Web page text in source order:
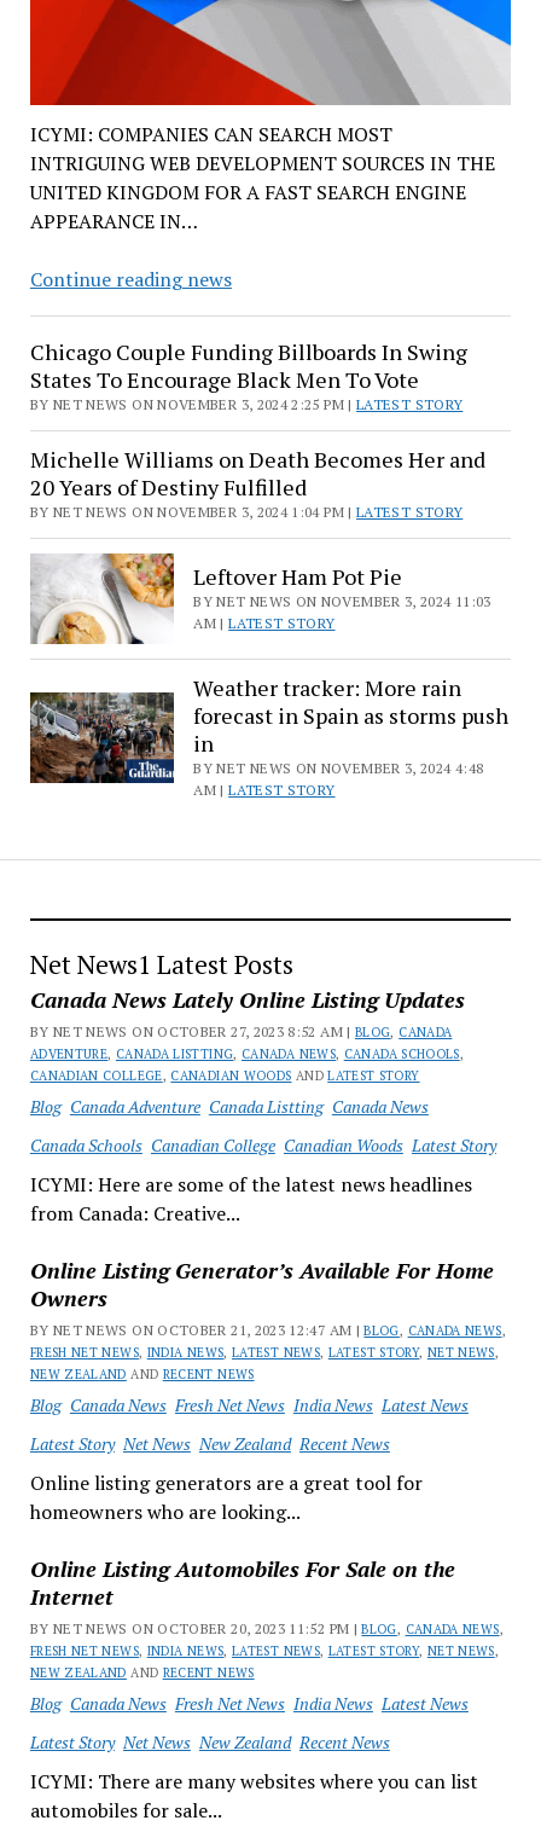
Net News1 Latest Posts
Canada News Lately Online Listing Updates
BY NET NEWS ON OCTOBER 27, 2023 8:52 AM |BLOG, CANADA
ADVENTURE, CANADA LISTTING, CANADA NEWS, CANADA SCHOOLS,
CANADIAN COLLEGE, CANADIAN WOODS ANDLATEST STORY
Blog Canada Adventure Canada Listting Canada News
Canada Schools Canadian College Canadian Woods Latest Story
ICYMI: Here are some of the latest news headlines
from Canada: Creative...
Online Listing Generator’s Available For Home
Owners
BY NET NEWS ON OCTOBER 21, 2023 12:47 AM |BLOG, CANADA NEWS,
FRESH NET NEWS, INDIA NEWS,LATEST NEWS, LATEST STORY, NET NEWS,
NEW ZEALAND AND RECENT NEWS
Blog Canada News Fresh Net News India News Latest News
Latest Story Net News New Zealand Recent News
Online listing generators are a great tool for
homeowners who are looking...
Online Listing Automobiles For Sale on the
Internet
BY NET NEWS ON OCTOBER 20, 2023 11:52 PM |BLOG, CANADA NEWS,
FRESH NET NEWS, INDIA NEWS,LATEST NEWS, LATEST STORY, NET NEWS,
NEW ZEALAND AND RECENT NEWS
Blog Canada News Fresh Net News India News Latest News
Latest Story Net News New Zealand Recent News
ICYMI: There are many websites where you can list
automobiles for sale...
ICYMI: COMPANIES CAN SEARCH MOST
INTRIGUING WEB DEVELOPMENT SOURCES IN THE
UNITED KINGDOM FOR A FAST SEARCH ENGINE
APPEARANCE IN…
Continue reading newsDesign
in
The
News
Listings
Chicago Couple Funding Billboards In Swing
States To Encourage Black Men To Vote
BY NET NEWS ON NOVEMBER 3, 2024 2:25 PM |LATEST STORY
Michelle Williams on Death Becomes Her and
20 Years of Destiny Fulfilled
BY NET NEWS ON NOVEMBER 3, 2024 1:04 PM |LATEST STORY
Leftover Ham Pot Pie
BY NET NEWS ON NOVEMBER 3, 2024 11:03
AM |LATEST STORY
Weather tracker: More rain
forecast in Spain as storms push
in
BY NET NEWS ON NOVEMBER 3, 2024 4:48
AM |LATEST STORY